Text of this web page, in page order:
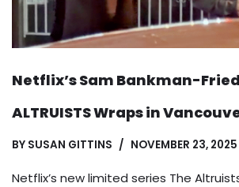
Netflix’s Sam Bankman-Fried
ALTRUISTS Wraps in
BY SUSAN GITTINS NOVEMBER 23, 2025
Netflix’s new limited series The